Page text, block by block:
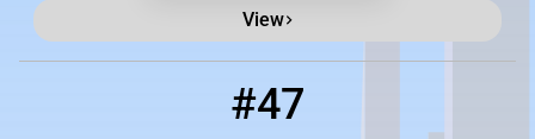
View
#47